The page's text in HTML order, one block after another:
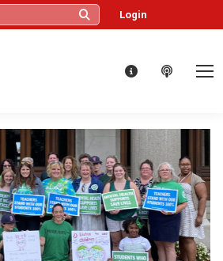
Login